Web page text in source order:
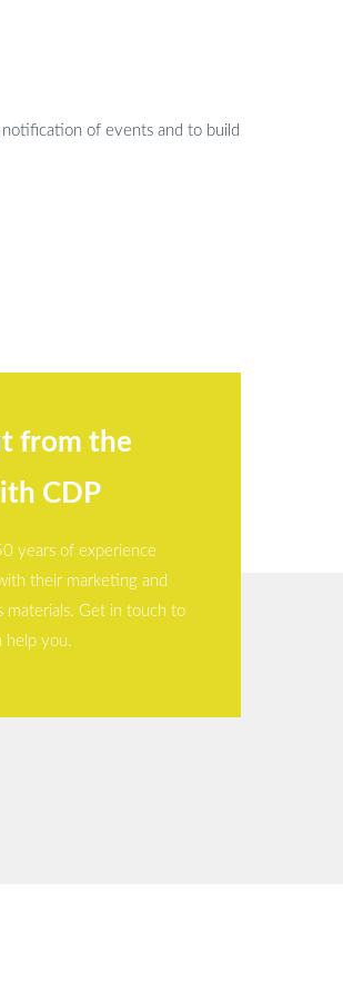
of events and to build
from the
CDP
years of experience
their marketing and
materials. Get in touch to
help you.